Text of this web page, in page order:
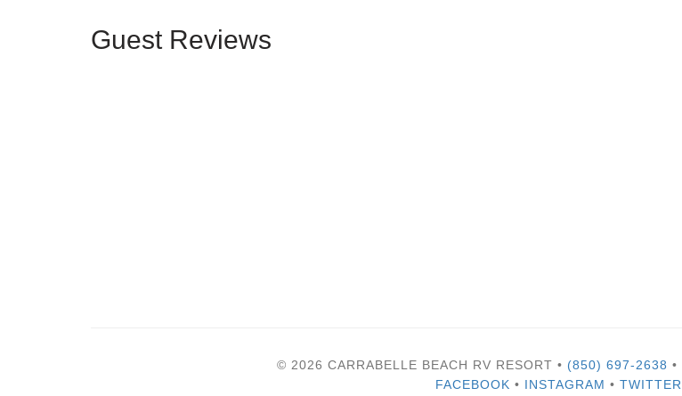
Guest Reviews
© 2026 CARRABELLE BEACH RV RESORT • (850) 697-2638 •
FACEBOOK • INSTAGRAM • TWITTER